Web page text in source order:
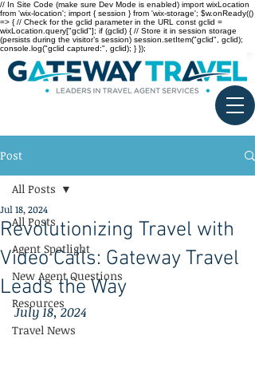
// In Site Code (make sure Dev Mode is enabled) import wixLocation
from 'wix-location'; import { session } from 'wix-storage'; $w.onReady(()
=> { // Check for the gclid parameter in the URL const gclid =
wixLocation.query["gclid"]; if (gclid) { // Store it in session storage
(persists during the visitor’s session) session.setItem("gclid", gclid);
console.log("gclid captured:", gclid); } });
Post
All Posts
Agent Spotlight
New Agent Questions
Resources
Travel News
All Posts
Revolutionizing Travel with
Video Calls: Gateway Travel
Leads the Way
Jul 18, 2024
July 18, 2024